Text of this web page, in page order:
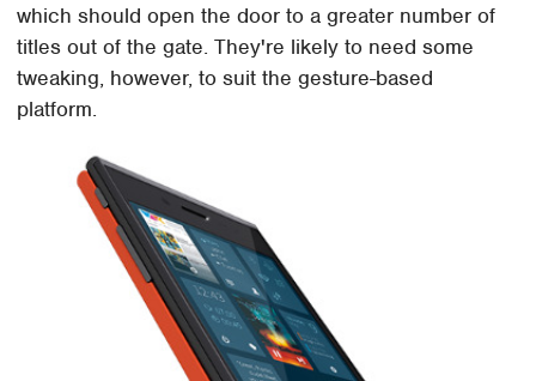
which should open the door to a greater number of
titles out of the gate. They're likely to need some
tweaking, however, to suit the gesture-based
platform.